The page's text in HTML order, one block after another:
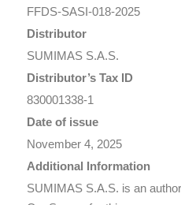
FFDS-SASI-018-2025
Distributor
SUMIMAS S.A.S.
Distributor’s Tax ID
830001338-1
Date of issue
November 4, 2025
Additional Information
SUMIMAS S.A.S. is an